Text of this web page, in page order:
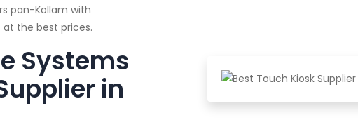
pan-Kollam with
at the best prices.
Systems
in